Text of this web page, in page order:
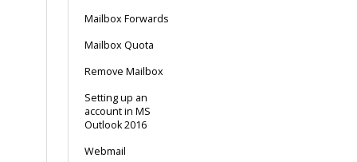
Mailbox Forwards
Mailbox Quota
Remove Mailbox
Setting up an
account in MS
Outlook 2016
Webmail